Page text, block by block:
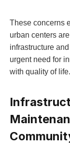
These concerns
urban centers
infrastructure
urgent need for
with quality of life.